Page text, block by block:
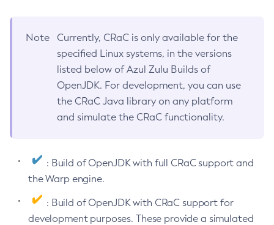
Note
Currently, CRaC is only available for the
specified Linux systems, in the versions
listed below of Azul Zulu Builds of
OpenJDK. For development, you can use
the CRaC Java library on any platform
and simulate the CRaC functionality.
: Build of OpenJDK with full CRaC support and
the Warp engine.
: Build of OpenJDK with CRaC support for
development purposes. These provide a simulated